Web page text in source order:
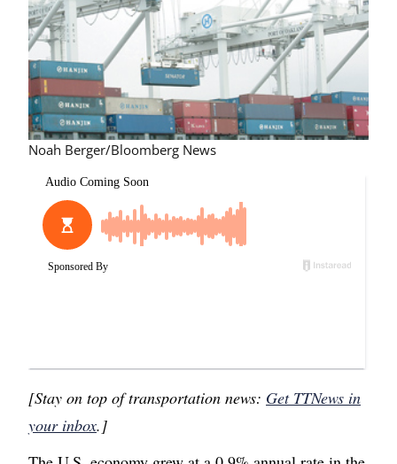
Noah Berger/Bloomberg News
[Stay on top of transportation news: Get TTNews in
your inbox.]